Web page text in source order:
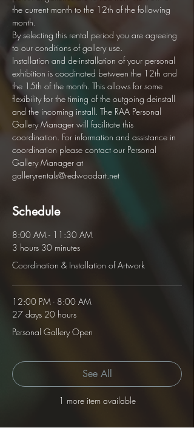
the current month to the 12th of the following
month.
By selecting this rental period you are agreeing
to our conditions of gallery use.
Installation and de-installation of your personal
exhibition is coodinated between the 12th and
the 15th of the month. This allows for some
flexibility for the timing of the outgoing deinstall
and the incoming install. The RAA Personal
Gallery Manager will facilitate this
coordination. For information and assistance in
coordination please contact our Personal
Gallery Manager at
galleryrentals@redwoodart.net
Schedule
8:00 AM - 11:30 AM
3 hours 30 minutes
Coordination & Installation of Artwork
12:00 PM - 8:00 AM
27 days 20 hours
Personal Gallery Open
1 more item available
See All